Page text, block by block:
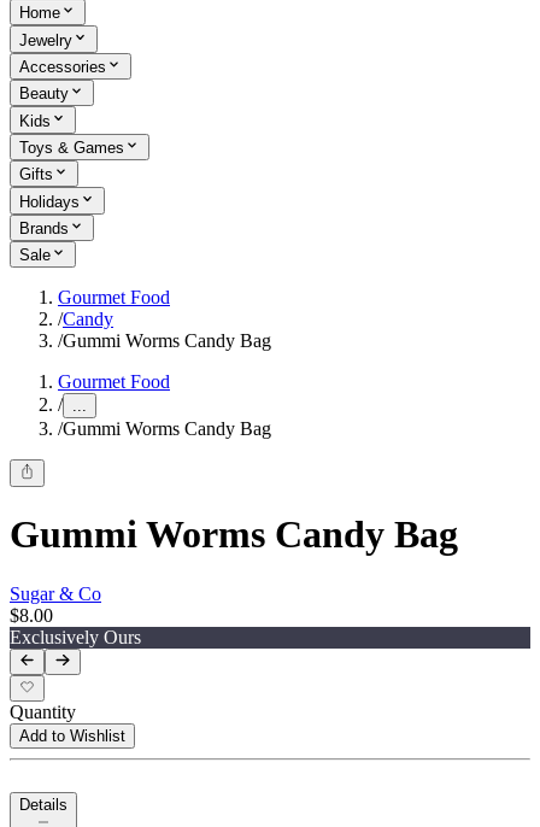
Home
Jewelry
Accessories
Beauty
Kids
Toys & Games
Gifts
Holidays
Brands
Sale
Gourmet Food
/Candy
/Gummi Worms Candy Bag
Gourmet Food
/ ...
/Gummi Worms Candy Bag
Gummi Worms Candy Bag
Sugar & Co
$8.00
Exclusively Ours
Quantity
Add to Wishlist
Details